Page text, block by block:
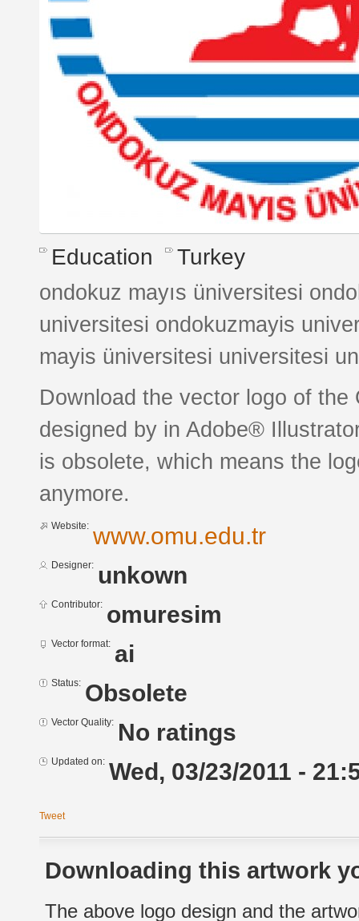
Education Turkey
ondokuz mayıs üniversitesi
universitesi ondokuzmayis
mayis üniversitesi universitesi
Download the vector logo of the
designed by in Adobe®
is obsolete, which means the
anymore.
Website: www.omu.edu.tr
Designer: unkown
Contributor: omuresim
Vector format: ai
Status: Obsolete
Vector Quality: No ratings
Updated on: Wed, 03/23/2011 -
Tweet
Downloading this artwork
The above logo design and the